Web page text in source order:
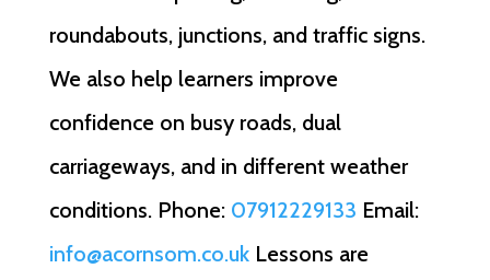
roundabouts, junctions, and traffic signs.
We also help learners improve
confidence on busy roads, dual
carriageways, and in different weather
conditions. Phone: 07912229133 Email:
info@acornsom.co.ukLessons are